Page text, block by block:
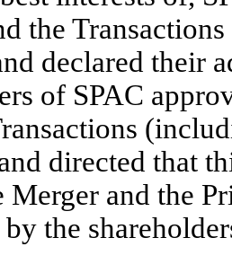
the
declared their
of SPAC
directed that
and the
the